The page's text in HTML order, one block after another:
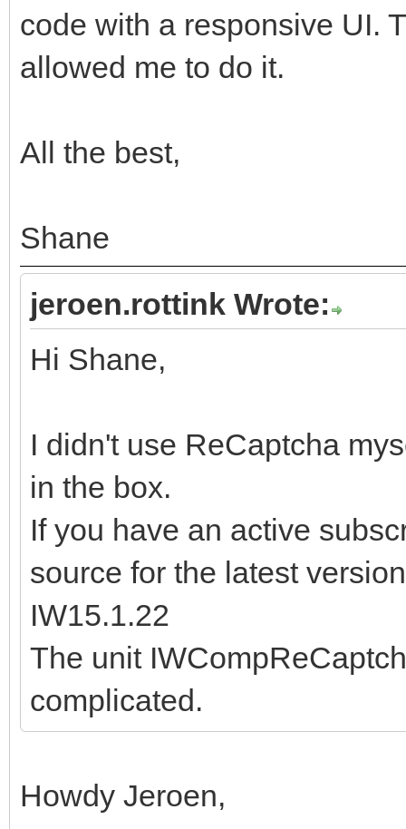
code with a responsive UI.
allowed me to do it.
All the best,
Shane
jeroen.rottink Wrote:
Hi Shane,
I didn't use ReCaptcha
in the box.
If you have an active
source for the latest
IW15.1.22
The unit
complicated.
Howdy Jeroen,